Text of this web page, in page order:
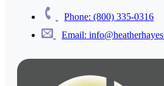
Phone: (800) 335-0316
Email: